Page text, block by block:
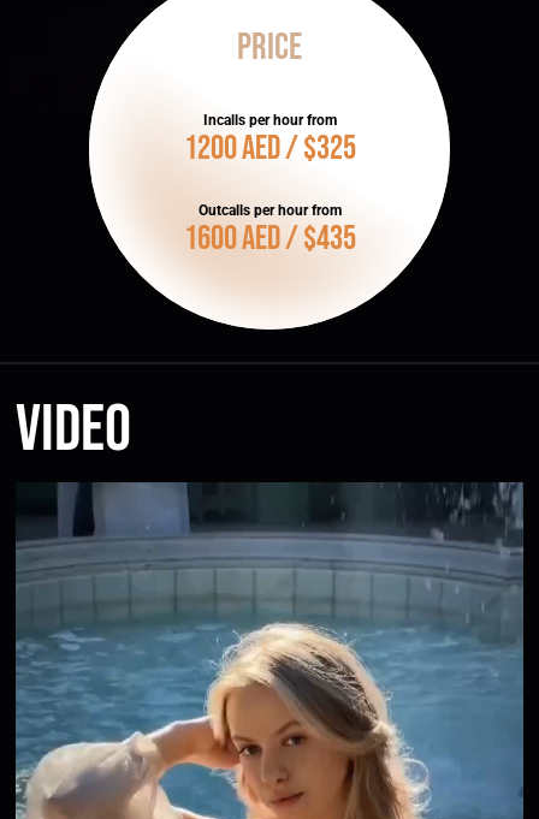
Price
Incalls per hour from
1200 AED / $325
Outcalls per hour from
1600 AED / $435
Video